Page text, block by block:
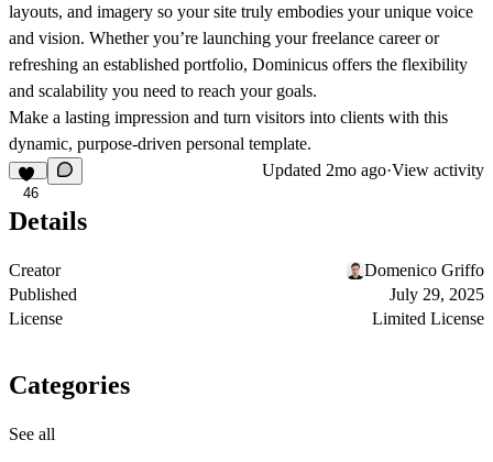
layouts, and imagery so your site truly embodies your unique voice
and vision. Whether you’re launching your freelance career or
refreshing an established portfolio, Dominicus offers the flexibility
and scalability you need to reach your goals.
Make a lasting impression and turn visitors into clients with this
dynamic, purpose-driven personal template.
46
Updated 2mo ago·View activity
Details
Creator
Domenico Griffo
Published
July 29, 2025
License
Limited License
Categories
See all